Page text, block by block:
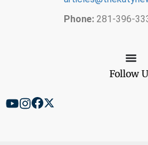
Phone:281-396-
Follow